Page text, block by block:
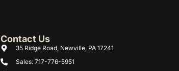
Contact Us
35 Ridge Road, Newville, PA 17241
Sales: 717-776-5951